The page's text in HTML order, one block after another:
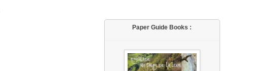
Paper Guide Books :